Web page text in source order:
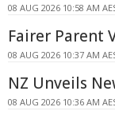
08 AUG 2026 10:58 AM
Fairer Parent
08 AUG 2026 10:37 AM
NZ Unveils
08 AUG 2026 10:36 AM